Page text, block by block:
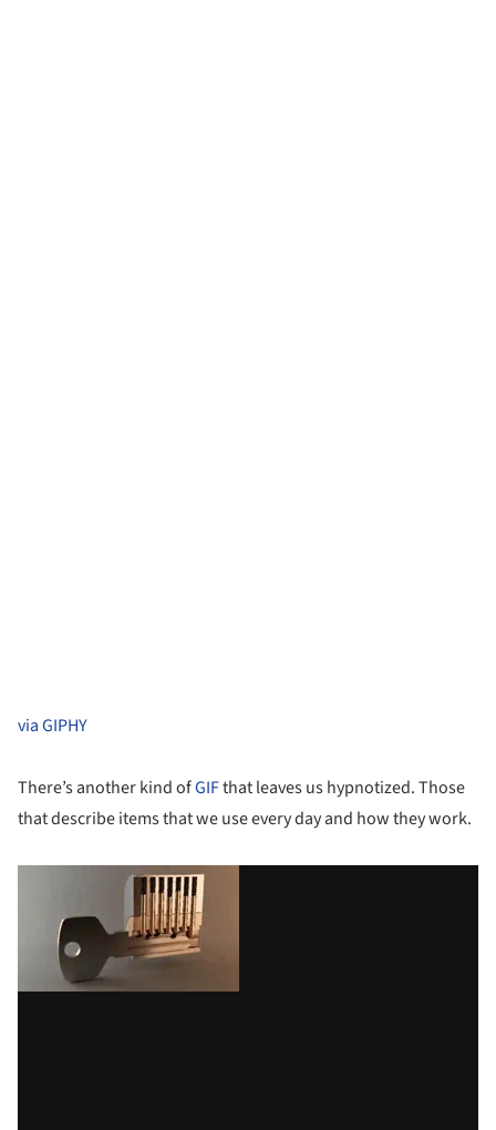
via GIPHY
There’s another kind ofGIFthat leaves us hypnotized. Those
that describe items that we use every day and how they work.